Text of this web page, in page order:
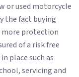
or used motorcycle
the fact buying
more protection
of a risk free
place such as
servicing and